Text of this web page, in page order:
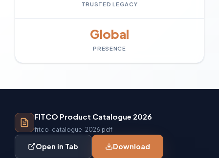
TRUSTED LEGACY
Global
PRESENCE
FITCO Product Catalogue 2026
fitco-catalogue-2026.pdf
Open in Tab Download